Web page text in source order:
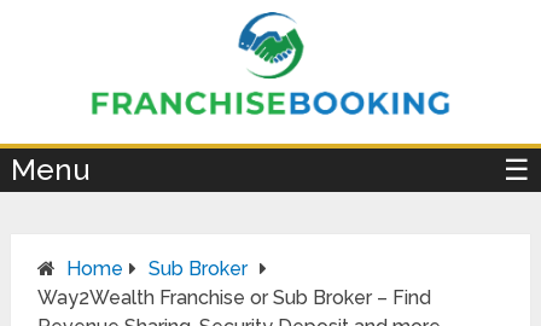
Menu ☰
Home
Sub Broker
Way2Wealth Franchise or Sub Broker – Find